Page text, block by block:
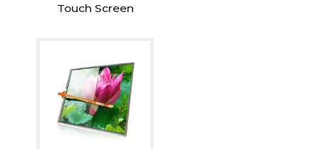
Touch Screen